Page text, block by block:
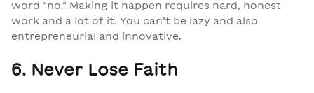
word “no.” Making it happen requires hard, honest
work and a lot of it. You can’t be lazy and also
entrepreneurial and innovative.
6. Never Lose Faith